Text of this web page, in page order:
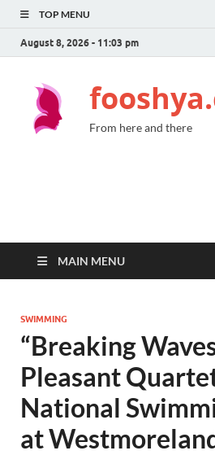
TOP MENU
August 8, 2026 - 11:03 pm
From here and there
MAIN MENU
SWIMMING
“Breaking
Pleasant
National
at